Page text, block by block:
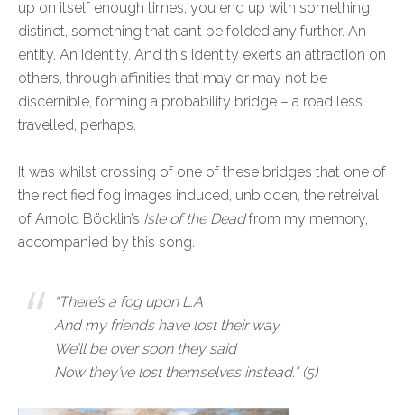
up on itself enough times, you end up with something
distinct, something that can’t be folded any further. An
entity. An identity. And this identity exerts an attraction on
others, through affinities that may or may not be
discernible, forming a probability bridge – a road less
travelled, perhaps.
It was whilst crossing of one of these bridges that one of
the rectified fog images induced, unbidden, the retreival
of Arnold Böcklin’s Isle of the Deadfrom my memory,
accompanied by this song.
“There’s a fog upon L.A
And my friends have lost their way
We’ll be over soon they said
Now they’ve lost themselves instead.”(5)